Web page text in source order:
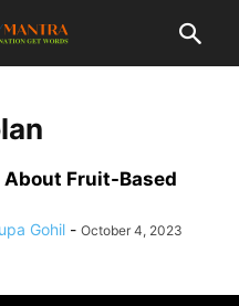
About Fruit-Based
Gohil - October 4, 2023